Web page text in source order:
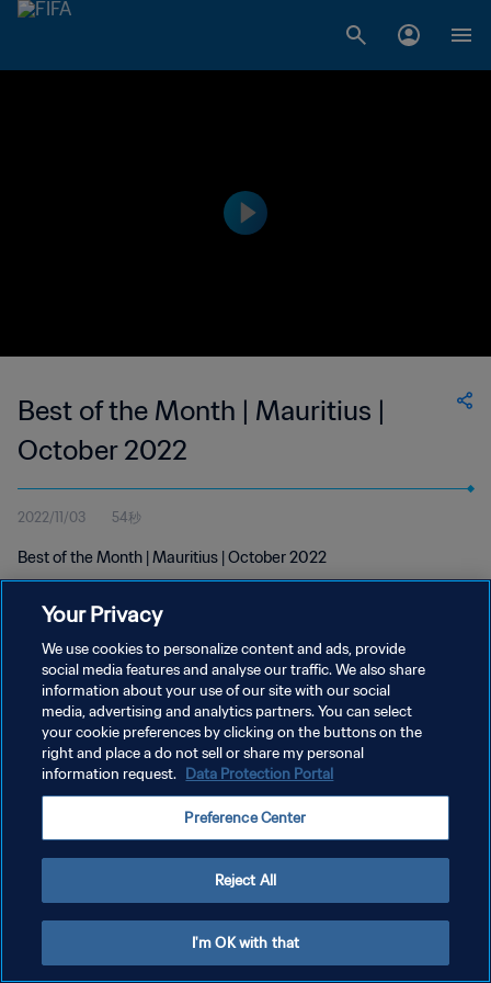
Best of the Month | Mauritius |
October 2022
2022/11/03 54秒
Best of the Month | Mauritius | October 2022
プライバシーポリシー
サービス利用規約
クッキー設定の管理
Your Privacy
We use cookies to personalize content and ads, provide
social media features and analyse our traffic. We also share
information about your use of our site with our social
media, advertising and analytics partners. You can select
your cookie preferences by clicking on the buttons on the
right and place a do not sell or share my personal
information request. Data Protection Portal
Preference Center
Reject All
I'm OK with that